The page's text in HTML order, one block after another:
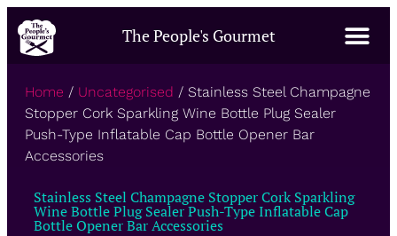
The People's Gourmet
Home / Uncategorised / Stainless Steel Champagne
Stopper Cork Sparkling Wine Bottle Plug Sealer
Push-Type Inflatable Cap Bottle Opener Bar
Accessories
Stainless Steel Champagne Stopper Cork Sparkling
Wine Bottle Plug Sealer Push-Type Inflatable Cap
Bottle Opener Bar Accessories